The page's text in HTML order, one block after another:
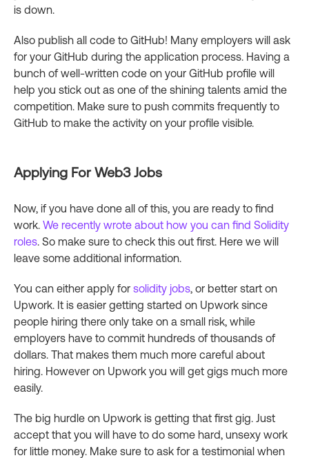
is down.
Also publish all code to GitHub! Many employers will ask
for your GitHub during the application process. Having a
bunch of well-written code on your GitHub profile will
help you stick out as one of the shining talents amid the
competition. Make sure to push commits frequently to
GitHub to make the activity on your profile visible.
Applying For Web3 Jobs
Now, if you have done all of this, you are ready to find
work. We recently wrote about how you can find Solidity
roles. So make sure to check this out first. Here we will
leave some additional information.
You can either apply for solidity jobs, or better start on
Upwork. It is easier getting started on Upwork since
people hiring there only take on a small risk, while
employers have to commit hundreds of thousands of
dollars. That makes them much more careful about
hiring. However on Upwork you will get gigs much more
easily.
The big hurdle on Upwork is getting that first gig. Just
accept that you will have to do some hard, unsexy work
for little money. Make sure to ask for a testimonial when